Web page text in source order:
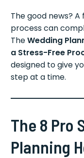
The good news?
process can
TheWedding
a Stress-Free
designed to give
step at a time.
The 8 Pro
Planning